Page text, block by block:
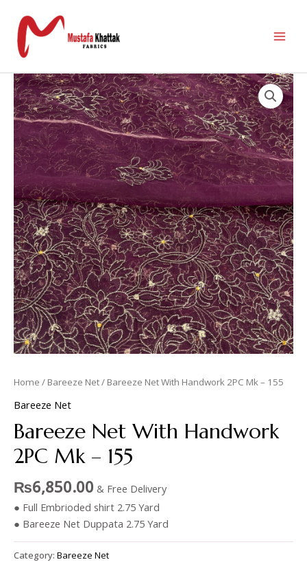
Home / Bareeze Net/ Bareeze Net With Handwork 2PC Mk – 155
Bareeze Net
Bareeze Net With Handwork
2PC Mk – 155
₨6,850.00 & Free Delivery
● Full Embrioded shirt 2.75 Yard
● Bareeze Net Duppata 2.75 Yard
Category: Bareeze Net